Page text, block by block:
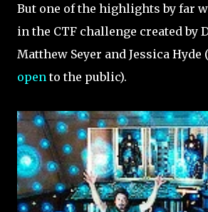
But one of the highlights by far
in the CTF challenge created by
Matthew Seyer and Jessica Hyde
opento the public).